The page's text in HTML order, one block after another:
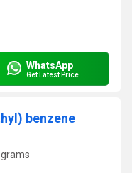
WhatsApp
Get Latest Price
benzene